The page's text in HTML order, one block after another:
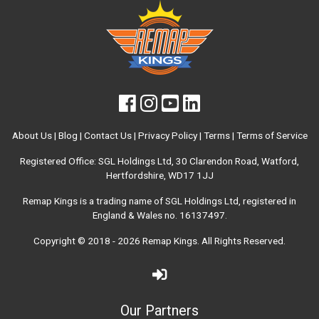
About Us| Blog | Contact Us| Privacy Policy| Terms| Terms of Service
Registered Office: SGL Holdings Ltd, 30 Clarendon Road, Watford,
Hertfordshire, WD17 1JJ
Remap Kings is a trading name of SGL Holdings Ltd, registered in
England & Wales no. 16137497.
Copyright © 2018 - 2026 Remap Kings . All Rights Reserved.
Our Partners